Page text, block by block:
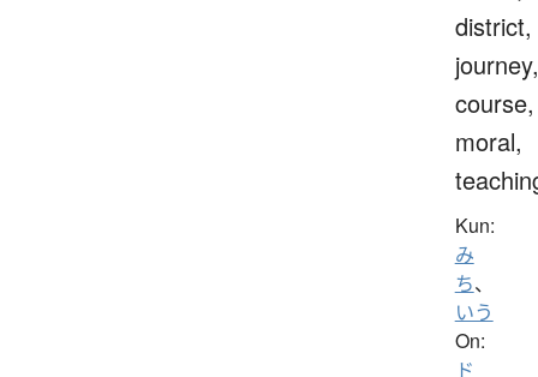
district,
journey,
course,
moral,
Kun:
み
ち、
いう
On:
ド